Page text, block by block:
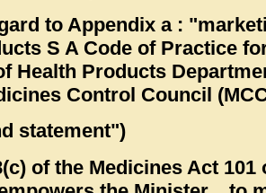
to Appendix a :
S A Code of Practice
Health Products
Control Council
statement")
of the Medicines Act 101